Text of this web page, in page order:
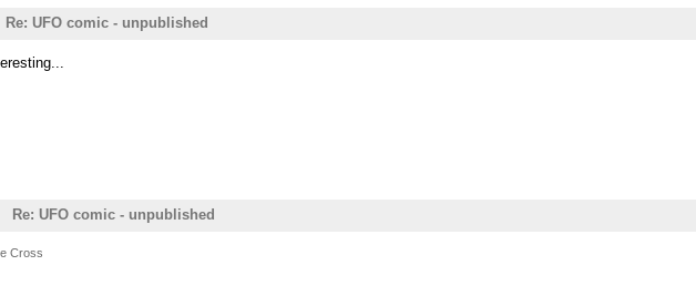
Re: UFO comic - unpublished
Re: UFO comic - unpublished
Cross